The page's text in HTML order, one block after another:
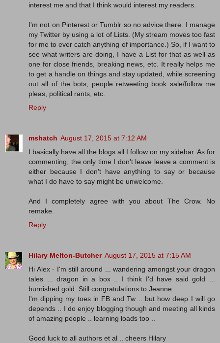
interest me and that I think would interest my readers.
I'm not on Pinterest or Tumblr so no advice there. I manage
my Twitter by using a lot of Lists. (My stream moves too fast
for me to ever catch anything of importance.) So, if I want to
see what writers are doing, I have a List for that as well as
one for close friends, breaking news, etc. It really helps me
to get a handle on things and stay updated, while screening
out all of the bots, people retweeting book sale/follow me
pleas, political rants, etc.
Reply
mshatch August 17, 2015 at 7:12 AM
I basically have all the blogs all I follow on my sidebar. As for
commenting, the only time I don't leave leave a comment is
either because I don't have anything to say or because
what I do have to say might be unwelcome.
And I completely agree with you about The Crow. No
remake.
Reply
Hilary Melton-Butcher August 17, 2015 at 7:15 AM
Hi Alex - I'm still around ... wandering amongst your dragon
tales ... dragon in a box .. I think I'd have said gold ...
burnished gold. Still congratulations to Jeanne ...
I'm dipping my toes in FB and Tw .. but how deep I will go
depends .. I do enjoy blogging though and meeting all kinds
of amazing people .. learning loads too ..
Good luck to all authors et al .. cheers Hilary